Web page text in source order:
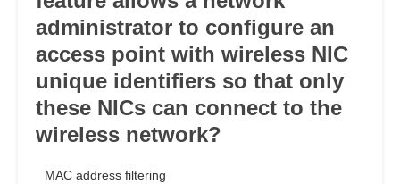
administrator to configure an
access point with wireless NIC
unique identifiers so that only
these NICs can connect to the
wireless network?
MAC address filtering